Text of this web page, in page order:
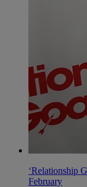
‘Relationship
February